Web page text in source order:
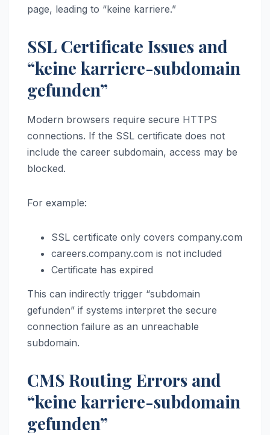
page, leading to “keine karriere.”
SSL Certificate Issues and
“keine karriere-subdomain
gefunden”
Modern browsers require secure HTTPS
connections. If the SSL certificate does not
include the career subdomain, access may be
blocked.
For example:
SSL certificate only covers company.com
careers.company.com is not included
Certificate has expired
This can indirectly trigger “subdomain
gefunden” if systems interpret the secure
connection failure as an unreachable
subdomain.
CMS Routing Errors and
“keine karriere-subdomain
gefunden”